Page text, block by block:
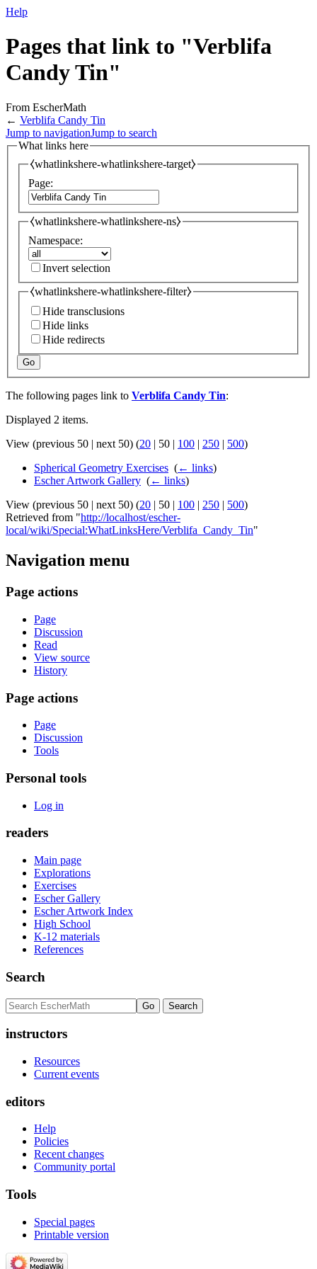
Help
Pages that link to "Verblifa
Candy Tin"
From EscherMath
← Verblifa Candy Tin
Jump to navigationJump to search
What links here
⧼whatlinkshere-whatlinkshere-target⧽
Page:
⧼whatlinkshere-whatlinkshere-ns⧽
Namespace:
Invert selection
⧼whatlinkshere-whatlinkshere-filter⧽
Hide transclusions
Hide links
Hide redirects
Go
The following pages link to Verblifa Candy Tin:
Displayed 2 items.
View (previous 50 | next 50) (20 | 50 | 100 | 250 | 500)
Spherical Geometry Exercises (← links)
Escher Artwork Gallery (← links)
View (previous 50 | next 50) (20 | 50 | 100 | 250 | 500)
Retrieved from "http://localhost/escher-
local/wiki/Special:WhatLinksHere/Verblifa_Candy_Tin"
Navigation menu
Page actions
Page
Discussion
Read
View source
History
Page actions
Page
Discussion
Tools
Personal tools
Log in
readers
Main page
Explorations
Exercises
Escher Gallery
Escher Artwork Index
High School
K-12 materials
References
Search
instructors
Resources
Current events
editors
Help
Policies
Recent changes
Community portal
Tools
Special pages
Printable version